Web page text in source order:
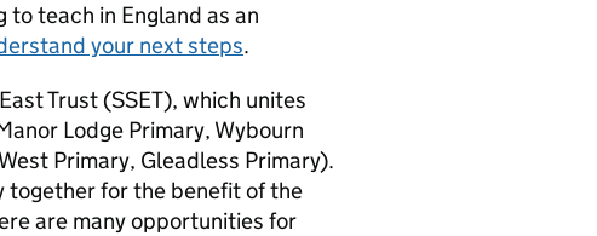
teach in England as an
your next steps.
Trust (SSET), which unites
Lodge Primary, Wybourn
Primary, Gleadless Primary).
together for the benefit of the
are many opportunities for